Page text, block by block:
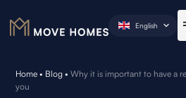
English
Home • Blog •Why it is important to have a
you